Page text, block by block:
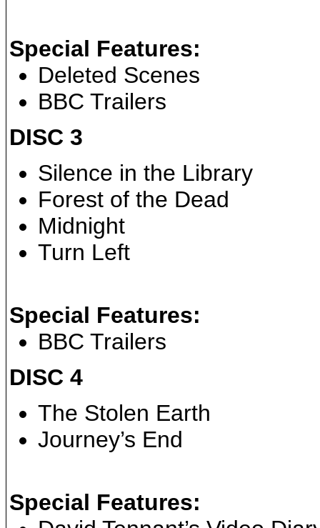
Special Features:
Deleted Scenes
BBC Trailers
DISC 3
Silence in the Library
Forest of the Dead
Midnight
Turn Left
Special Features:
BBC Trailers
DISC 4
The Stolen Earth
Journey’s End
Special Features: